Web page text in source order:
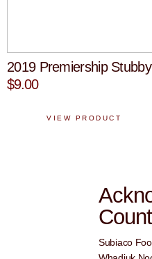
2019 Premiership
$9.00
VIEW PRODUCT
Subiaco